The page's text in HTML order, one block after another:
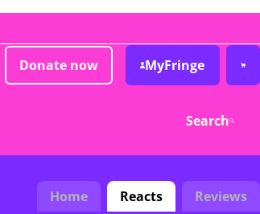
Donate now MyFringe
Search
Home Reacts Reviews